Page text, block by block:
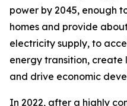
power by 2045, enough
homes and provide
electricity supply, to
energy transition,
and drive economic
In 2022, after a highly